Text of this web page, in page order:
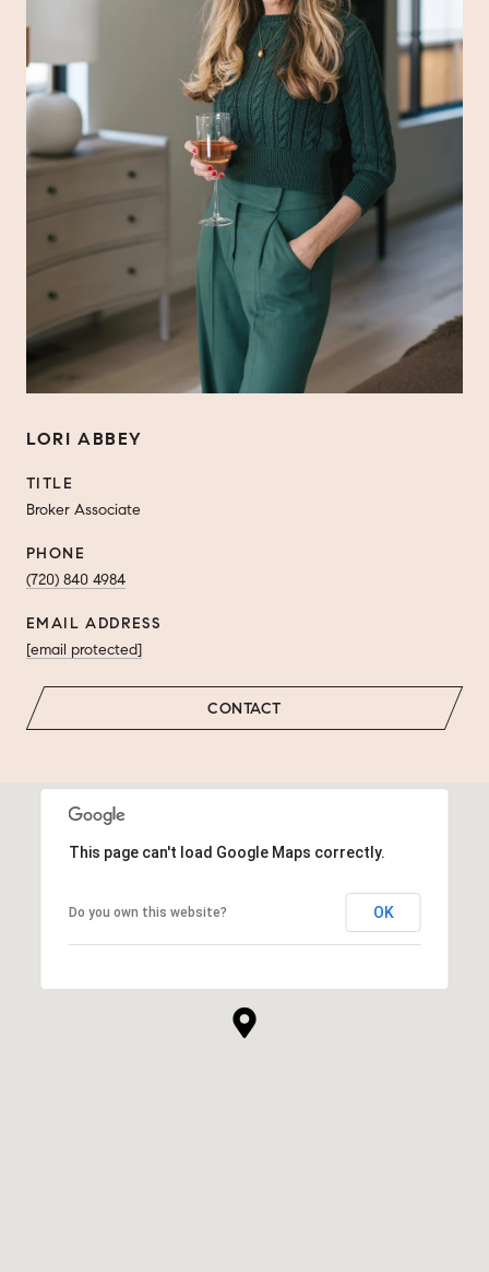
LORI ABBEY
TITLE
Broker Associate
PHONE
(720) 840 4984
EMAIL ADDRESS
[email protected]
CONTACT
This page can't load Google Maps correctly.
Do you own this website? OK